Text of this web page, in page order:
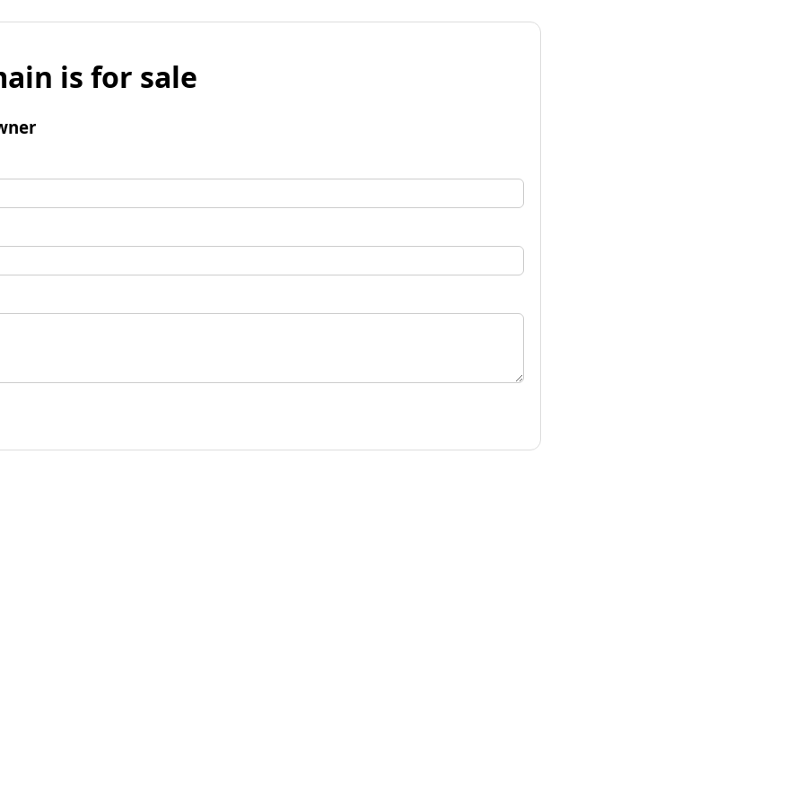
is for sale